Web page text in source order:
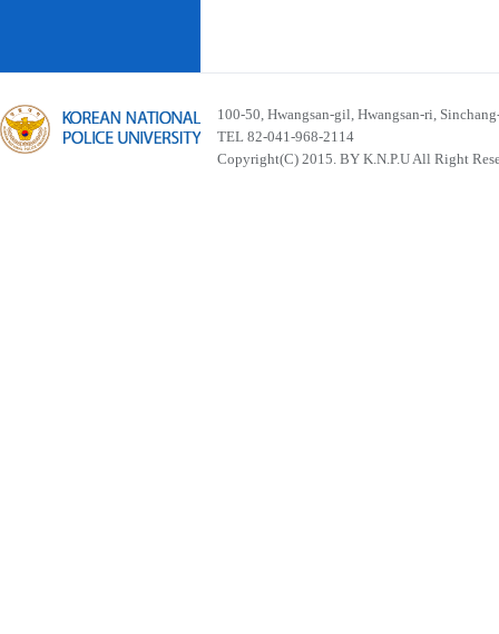
100-50, Hwangsan-gil, Hwangsan-ri,
TEL 82-041-968-2114
Copyright(C) 2015. BY K.N.P.U All Right